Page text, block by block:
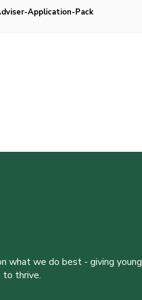
Application-Pack
what we do best - giving young
to thrive.